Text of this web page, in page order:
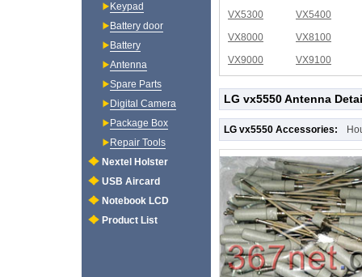
VX5300
VX5400
VX8000
VX8100
VX9000
VX9100
LG vx5550 Antenna
LG vx5550 Accessories:
Keypad
Battery door
Battery
Antenna
Spare Parts
Digital Camera
Package Box
Repair Tools
Nextel Holster
USB Aircard
Notebook LCD
Product List